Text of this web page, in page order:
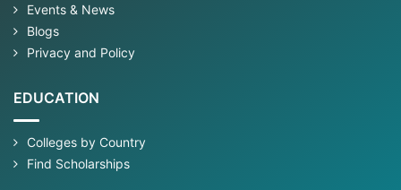
Events & News
Blogs
Privacy and Policy
EDUCATION
Colleges by Country
Find Scholarships